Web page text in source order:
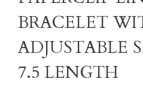
BRACELET
ADJUSTABLE
7.5 LENGTH